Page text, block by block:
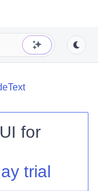
for
trial